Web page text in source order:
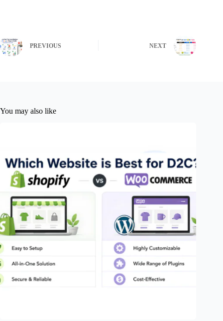
PREVIOUS NEXT
You may also like